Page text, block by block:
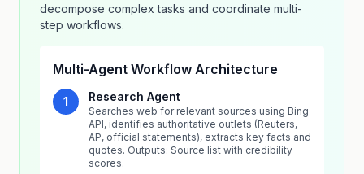
decompose complex tasks and coordinate multi-
step workflows.
Multi-Agent Workflow Architecture
1 Research Agent
Searches web for relevant sources using Bing
API, identifies authoritative outlets (Reuters,
AP, official statements), extracts key facts and
quotes. Outputs: Source list with credibility
scores.